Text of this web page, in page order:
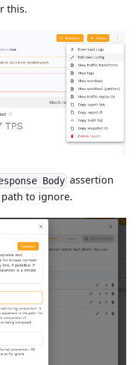
this.
Body assertion
to ignore.